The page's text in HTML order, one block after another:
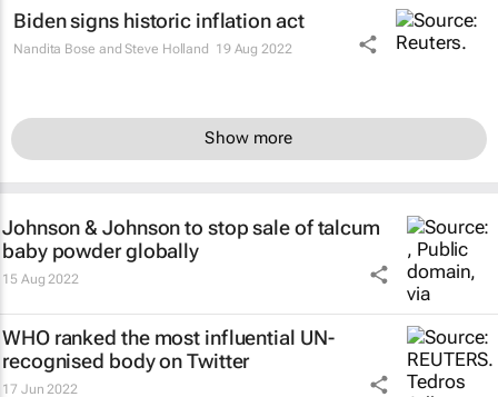
Biden signs historic inflation act
Nandita Bose and Steve Holland 19 Aug 2022
Show more
Johnson & Johnson to stop sale of talcum
baby powder globally
15 Aug 2022
WHO ranked the most influential UN-
recognised body on Twitter
17 Jun 2022